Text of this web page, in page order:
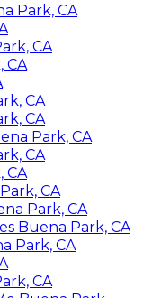
Park, CA
CA
CA
CA
CA
Park, CA
CA
CA
CA
Park, CA
Buena Park, CA
Park, CA
CA